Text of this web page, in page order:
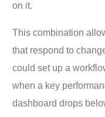
on it.
This combination
that respond to
could set up a
when a key
dashboard drops